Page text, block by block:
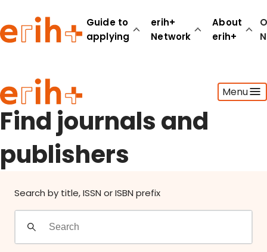
Guide to
applying
erih+
Network
About
erih+
Menu
Guide to applying
erih+ Network
About erih+
OPERAS Norge
Go to login
Find journals and
publishers
Search by title, ISSN or ISBN prefix